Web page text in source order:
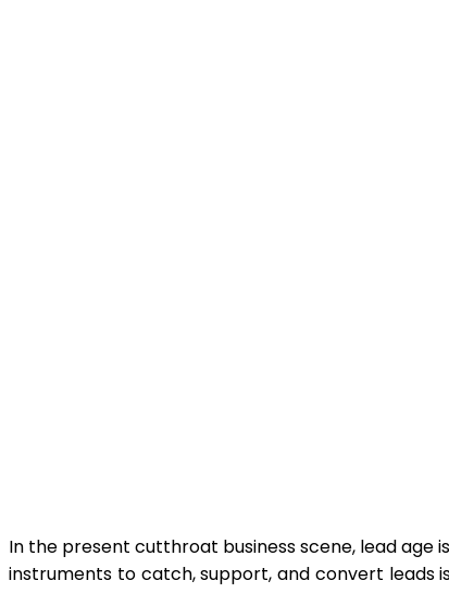
In the present cutthroat business scene, lead age
instruments to catch, support, and convert leads